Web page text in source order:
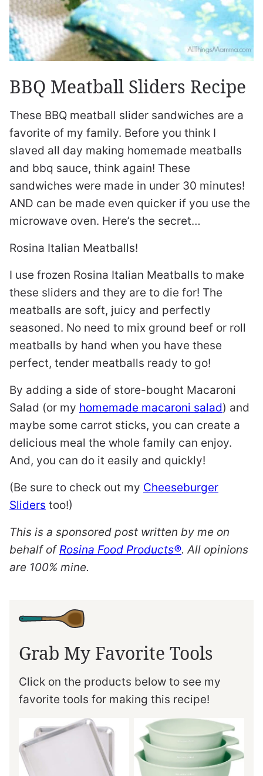
BBQ Meatball Sliders Recipe
These BBQ meatball slider sandwiches are a
favorite of my family. Before you think I
slaved all day making homemade meatballs
and bbq sauce, think again! These
sandwiches were made in under 30 minutes!
AND can be made even quicker if you use the
microwave oven. Here’s the secret…
Rosina Italian Meatballs!
I use frozen Rosina Italian Meatballs to make
these sliders and they are to die for! The
meatballs are soft, juicy and perfectly
seasoned. No need to mix ground beef or roll
meatballs by hand when you have these
perfect, tender meatballs ready to go!
By adding a side of store-bought Macaroni
Salad (or my homemade macaroni salad) and
maybe some carrot sticks, you can create a
delicious meal the whole family can enjoy.
And, you can do it easily and quickly!
(Be sure to check out my Cheeseburger
Sliders too!)
This is a sponsored post written by me on
behalf ofRosina Food Products®. All opinions
are 100% mine.
Grab My Favorite Tools
Click on the products below to see my
favorite tools for making this recipe!